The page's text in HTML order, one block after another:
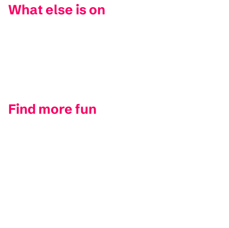
What else is on
Find more fun